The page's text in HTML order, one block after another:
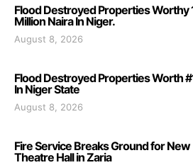
Flood Destroyed Properties Worthy
Million Naira In Niger.
August 8, 2026
Flood Destroyed Properties Worth
In Niger State
August 8, 2026
Fire Service Breaks Ground for New
Theatre Hall in Zaria